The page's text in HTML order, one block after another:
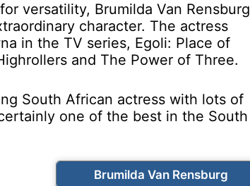
versatility, Brumilda Van Rensburg
character. The actress
in the TV series, Egoli: Place of
and The Power of Three.
South African actress with lots of
one of the best in the South
Brumilda Van Rensburg